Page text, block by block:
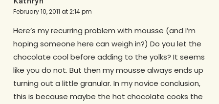
February 10, 2011 at 2:14 pm
Here’s my recurring problem with mousse (and I’m
hoping someone here can weigh in?) Do you let the
chocolate cool before adding to the yolks? It seems
like you do not. But then my mousse always ends up
turning out a little granular. In my novice conclusion,
this is because maybe the hot chocolate cooks the